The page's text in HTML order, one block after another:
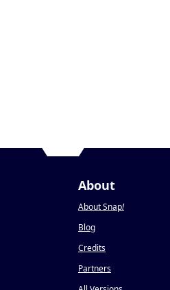
About
About Snap!
Blog
Credits
Partners